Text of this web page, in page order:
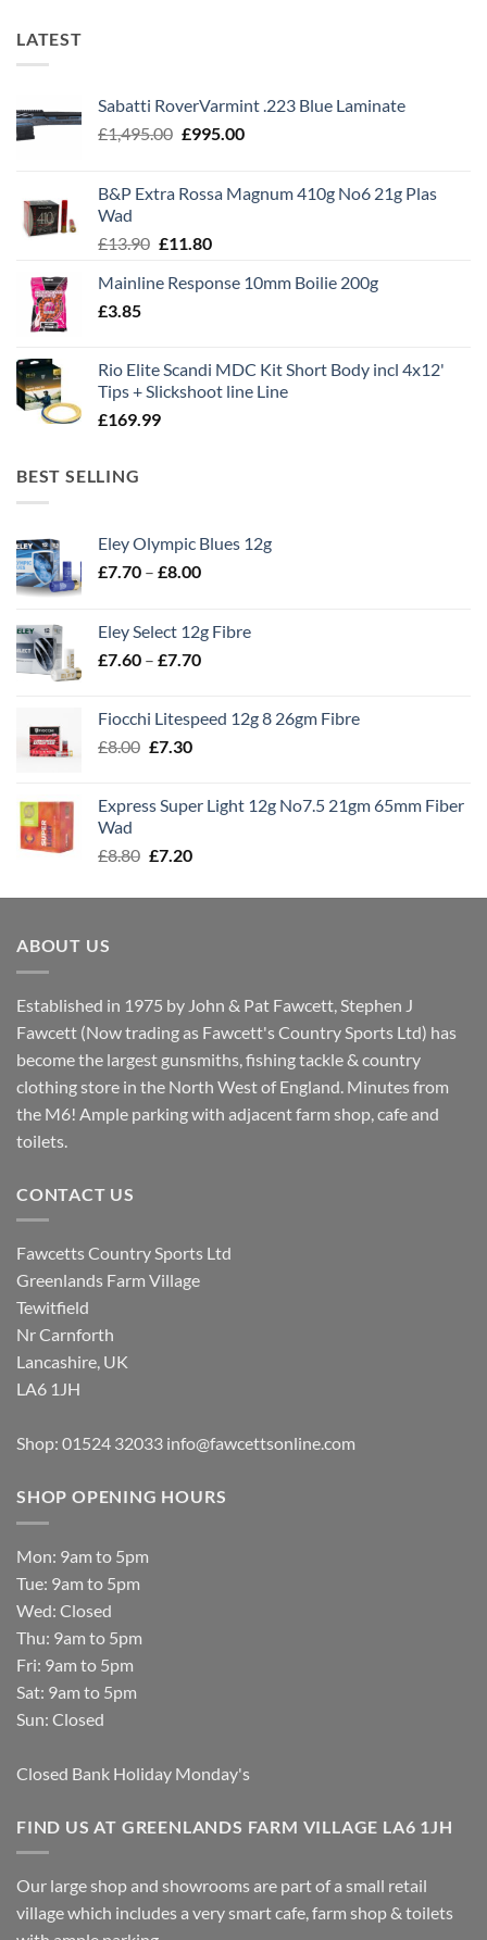
LATEST
Sabatti RoverVarmint .223 Blue Laminate
£1,495.00 Original
£1,495.00.
£995.00Current
£995.00.
B&P Extra Rossa Magnum 410g No6 21g Plas
Wad
£13.90 Original
was:
£11.80Current
is:
Mainline Response 10mm Boilie 200g
£3.85
Rio Elite Scandi MDC Kit Short Body incl 4x12'
Tips + Slickshoot line Line
£169.99
BEST SELLING
Eley Olympic Blues 12g
£7.70 – £8.00Price
through
£8.00
Eley Select 12g Fibre
£7.60 – £7.70Price
through
Fiocchi Litespeed 12g 8 26gm Fibre
£8.00 Original
£8.00.
£7.30Current
£7.30.
Express Super Light 12g No7.5 21gm 65mm Fiber
Wad
£8.80 Original
was:
£7.20Current
is:
ABOUT US
Established in 1975 by John & Pat Fawcett, Stephen J
Fawcett (Now trading as Fawcett's Country Sports Ltd) has
become the largest gunsmiths, fishing tackle & country
clothing store in the North West of England. Minutes from
the M6! Ample parking with adjacent farm shop, cafe and
toilets.
CONTACT US
Fawcetts Country Sports Ltd
Greenlands Farm Village
Tewitfield
Nr Carnforth
Lancashire, UK
LA6 1JH
Shop: 01524 32033 info@fawcettsonline.com
SHOP OPENING HOURS
Mon: 9am to 5pm
Tue: 9am to 5pm
Wed: Closed
Thu: 9am to 5pm
Fri: 9am to 5pm
Sat: 9am to 5pm
Sun: Closed
Closed Bank Holiday Monday's
FIND US AT GREENLANDS FARM VILLAGE LA6 1JH
Our large shop and showrooms are part of a small retail
village which includes a very smart cafe, farm shop & toilets